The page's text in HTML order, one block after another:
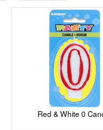
Red & White 0